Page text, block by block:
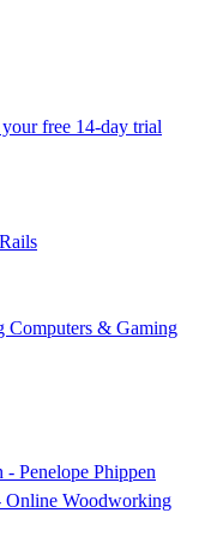
free 14-day trial
Computers & Gaming
Penelope Phippen
Online Woodworking